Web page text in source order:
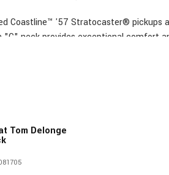
Coastline™ '57 Stratocaster® pickups
neck provides exceptional comfort
tuning stability. Boasting custom-
as good as it sounds.
Professional Classic
pickups and Coastline™ humbucker
Tom Delonge